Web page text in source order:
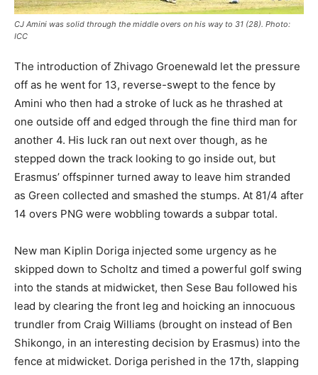
CJ Amini was solid through the middle overs on his way to 31 (28). Photo:
ICC
The introduction of Zhivago Groenewald let the pressure
off as he went for 13, reverse-swept to the fence by
Amini who then had a stroke of luck as he thrashed at
one outside off and edged through the fine third man for
another 4. His luck ran out next over though, as he
stepped down the track looking to go inside out, but
Erasmus’ offspinner turned away to leave him stranded
as Green collected and smashed the stumps. At 81/4 after
14 overs PNG were wobbling towards a subpar total.
New man Kiplin Doriga injected some urgency as he
skipped down to Scholtz and timed a powerful golf swing
into the stands at midwicket, then Sese Bau followed his
lead by clearing the front leg and hoicking an innocuous
trundler from Craig Williams (brought on instead of Ben
Shikongo, in an interesting decision by Erasmus) into the
fence at midwicket. Doriga perished in the 17th, slapping